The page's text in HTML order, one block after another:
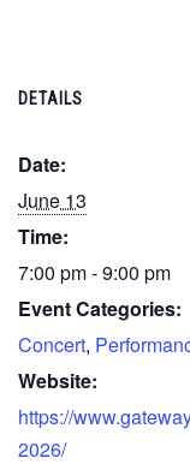
DETAILS
Date:
June 13
Time:
7:00 pm - 9:00 pm
Event Categories:
Concert,
Website:
https://
2026/